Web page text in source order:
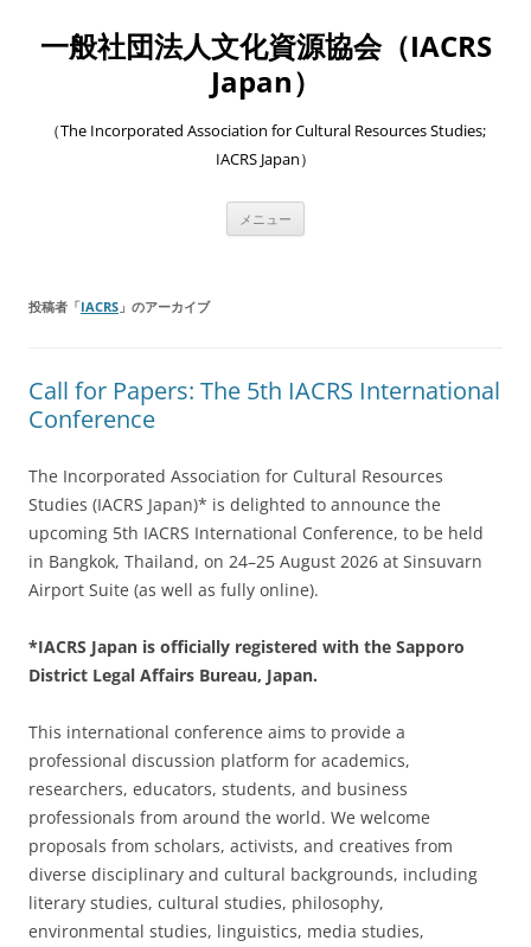
一般社団法人文化資源協会（IACRS
Japan）
（The Incorporated Association for Cultural Resources Studies;
IACRS Japan）
メニュー
投稿者「IACRS 」のアーカイブ
Call for Papers: The 5th IACRS International
Conference
The Incorporated Association for Cultural Resources
Studies (IACRS Japan)* is delighted to announce the
upcoming 5th IACRS International Conference, to be held
in Bangkok, Thailand, on 24–25 August 2026 at Sinsuvarn
Airport Suite (as well as fully online).
*IACRS Japan is officially registered with the Sapporo
District Legal Affairs Bureau, Japan.
This international conference aims to provide a
professional discussion platform for academics,
researchers, educators, students, and business
professionals from around the world. We welcome
proposals from scholars, activists, and creatives from
diverse disciplinary and cultural backgrounds, including
literary studies, cultural studies, philosophy,
environmental studies, linguistics, media studies,